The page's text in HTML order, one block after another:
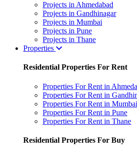
Projects in Ahmedabad
Projects in Gandhinagar
Projects in Mumbai
Projects in Pune
Projects in Thane
Properties
Residential Properties For Rent
Properties For Rent in
Properties For Rent in
Properties For Rent in Mumbai
Properties For Rent in Pune
Properties For Rent in Thane
Residential Properties For Buy